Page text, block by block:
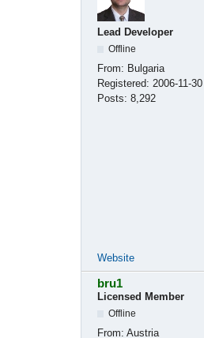
Lead Developer
Offline
From: Bulgaria
Registered: 2006-11-30
Posts: 8,292
Website
bru1
Licensed Member
Offline
From: Austria